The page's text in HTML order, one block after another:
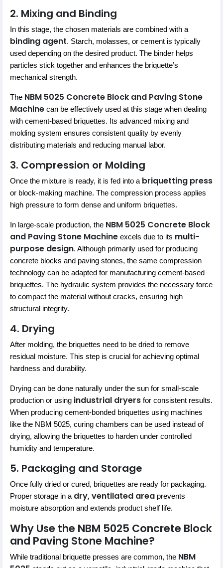
2. Mixing and Binding
In this stage, the chosen materials are combined with a
binding agent. Starch, molasses, or cement is typically
used depending on the desired product. The binder helps
particles stick together and enhances the briquette’s
mechanical strength.
The NBM 5025 Concrete Block and Paving Stone
Machine can be effectively used at this stage when dealing
with cement-based briquettes. Its advanced mixing and
molding system ensures consistent quality by evenly
distributing materials and reducing manual labor.
3. Compression or Molding
Once the mixture is ready, it is fed into a briquetting press
or block-making machine. The compression process applies
high pressure to form dense and uniform briquettes.
In large-scale production, the NBM 5025 Concrete Block
and Paving Stone Machine excels due to its multi-
purpose design. Although primarily used for producing
concrete blocks and paving stones, the same compression
technology can be adapted for manufacturing cement-based
briquettes. The hydraulic system provides the necessary force
to compact the material without cracks, ensuring high
structural integrity.
4. Drying
After molding, the briquettes need to be dried to remove
residual moisture. This step is crucial for achieving optimal
hardness and durability.
Drying can be done naturally under the sun for small-scale
production or using industrial dryers for consistent results.
When producing cement-bonded briquettes using machines
like the NBM 5025, curing chambers can be used instead of
drying, allowing the briquettes to harden under controlled
humidity and temperature.
5. Packaging and Storage
Once fully dried or cured, briquettes are ready for packaging.
Proper storage in a dry, ventilated area prevents
moisture absorption and extends product shelf life.
Why Use the NBM 5025 Concrete Block
and Paving Stone Machine?
While traditional briquette presses are common, the NBM